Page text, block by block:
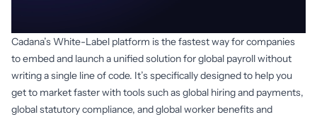
Cadana’s White-Label platform is the fastest way for companies
to embed and launch a unified solution for global payroll without
writing a single line of code. It’s specifically designed to help you
get to market faster with tools such as global hiring and payments,
global statutory compliance, and global worker benefits and